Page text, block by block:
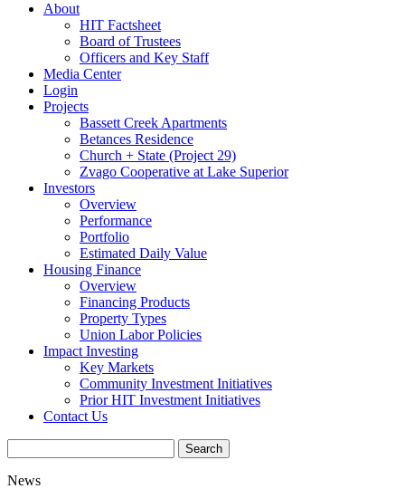
About
HIT Factsheet
Board of Trustees
Officers and Key Staff
Media Center
Login
Projects
Bassett Creek Apartments
Betances Residence
Church + State (Project 29)
Zvago Cooperative at Lake Superior
Investors
Overview
Performance
Portfolio
Estimated Daily Value
Housing Finance
Overview
Financing Products
Property Types
Union Labor Policies
Impact Investing
Key Markets
Community Investment Initiatives
Prior HIT Investment Initiatives
Contact Us
News